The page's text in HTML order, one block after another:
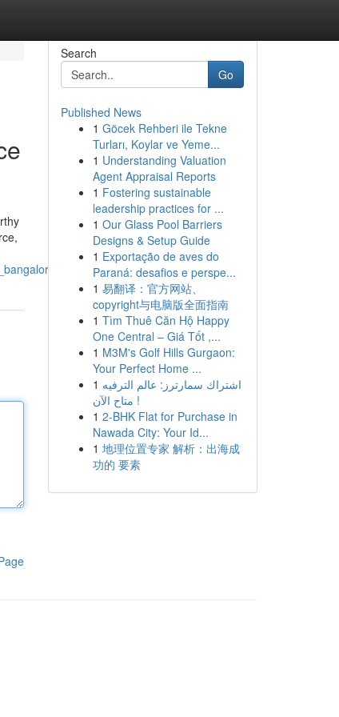
Search
Go
Published News
1 Göcek Rehberi ile Tekne
Turları, Koylar ve Yeme...
1 Understanding Valuation
Agent Appraisal Reports
1 Fostering sustainable
leadership practices for ...
1 Our Glass Pool Barriers
Designs & Setup Guide
1 Exportação de aves do
Paraná: desafios e perspe...
1 易翻译：官方网站、
copyright与电脑版全面指南
1 Tìm Thuê Căn Hộ Happy
One Central – Giá Tốt ,...
1 M3M's Golf Hills Gurgaon:
Your Perfect Home ...
1 اشتراك سمارترز: عالم الترفيه
متاح الآن !
1 2-BHK Flat for Purchase in
Nawada City: Your Id...
1 地理位置专家 解析：出海成
功的 要素